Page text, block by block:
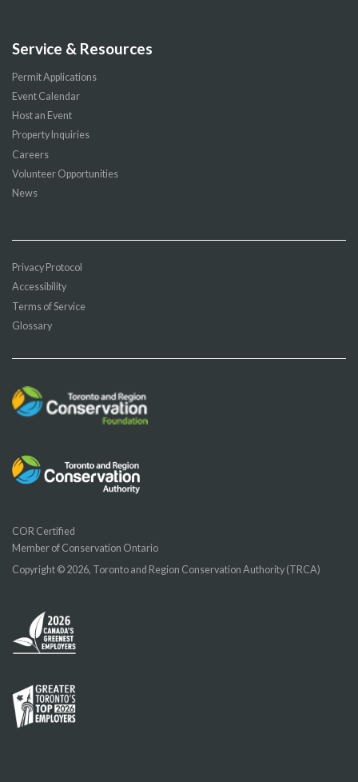
Service & Resources
Permit Applications
Event Calendar
Host an Event
Property Inquiries
Careers
Volunteer Opportunities
News
Privacy Protocol
Accessibility
Terms of Service
Glossary
COR Certified
Member of Conservation Ontario
Copyright © 2026, Toronto and Region Conservation Authority (TRCA)